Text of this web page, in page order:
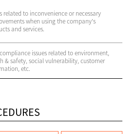
related to inconvenience or necessary
when using the company's
and services.
issues related to environment,
& safety, social vulnerability, customer
etc.